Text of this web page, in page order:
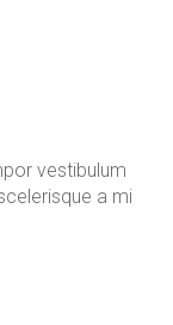
vestibulum
a mi